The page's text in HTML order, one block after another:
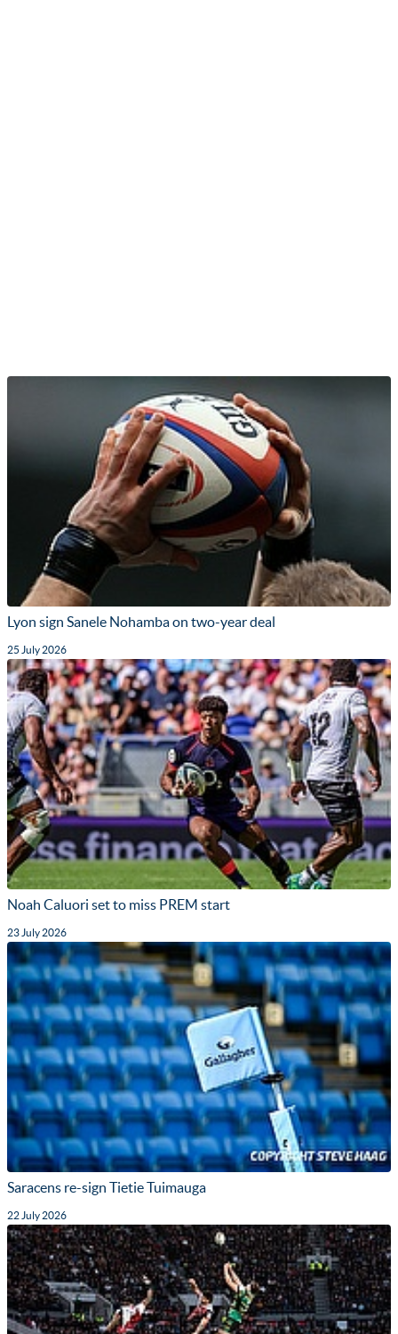
Lyon sign Sanele Nohamba on two-year deal
25 July 2026
Noah Caluori set to miss PREM start
23 July 2026
Saracens re-sign Tietie Tuimauga
22 July 2026